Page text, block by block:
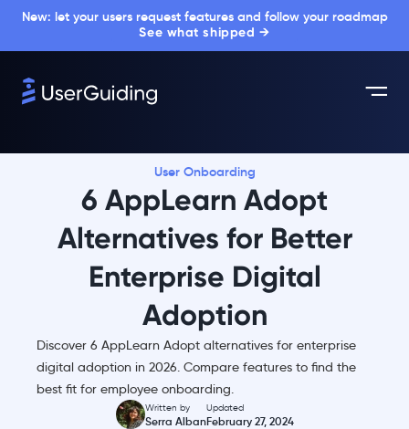
New: let your users request features and follow your roadmap
See what shipped →
User Onboarding
6 AppLearn Adopt
Alternatives for Better
Enterprise Digital
Adoption
Discover 6 AppLearn Adopt alternatives for enterprise
digital adoption in 2026. Compare features to find the
best fit for employee onboarding.
Written by
Serra Alban
Updated
February 27, 2024